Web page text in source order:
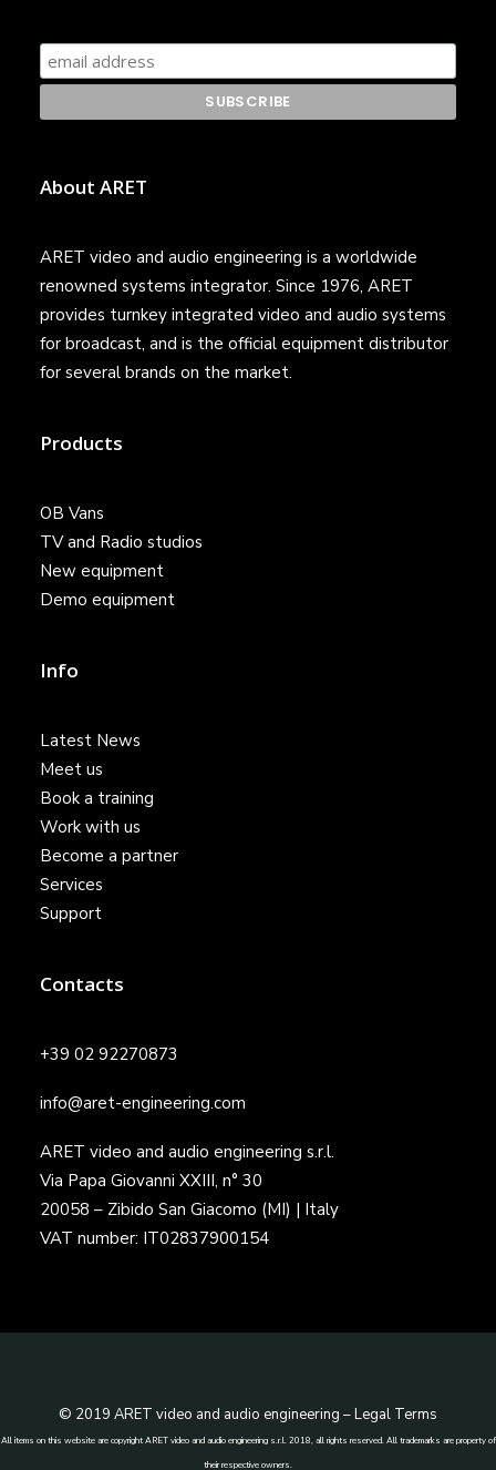
About ARET
ARET video and audio engineering is a worldwide
renowned systems integrator. Since 1976, ARET
provides turnkey integrated video and audio systems
for broadcast, and is the official equipment distributor
for several brands on the market.
Products
OB Vans
TV and Radio studios
New equipment
Demo equipment
Info
Latest News
Meet us
Book a training
Work with us
Become a partner
Services
Support
Contacts
+39 02 92270873
info@aret-engineering.com
ARET video and audio engineering s.r.l.
Via Papa Giovanni XXIII, n° 30
20058 – Zibido San Giacomo (MI) | Italy
VAT number: IT02837900154
© 2019 ARET video and audio engineering –Legal Terms
All items on this website are copyright ARET video and audio engineering s.r.l. 2018, all rights reserved. All trademarks are property of
their respective owners.